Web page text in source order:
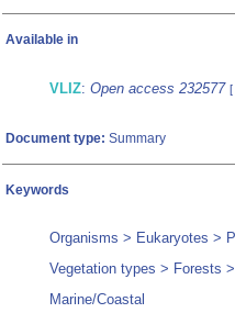
Available in
VLIZ: Open access 232577 [
Document type: Summary
Keywords
Organisms > Eukaryotes >
Vegetation types > Forests
Marine/Coastal